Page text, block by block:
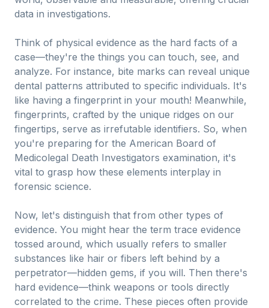
data in investigations.
Think of physical evidence as the hard facts of a
case—they're the things you can touch, see, and
analyze. For instance, bite marks can reveal unique
dental patterns attributed to specific individuals. It's
like having a fingerprint in your mouth! Meanwhile,
fingerprints, crafted by the unique ridges on our
fingertips, serve as irrefutable identifiers. So, when
you're preparing for the American Board of
Medicolegal Death Investigators examination, it's
vital to grasp how these elements interplay in
forensic science.
Now, let's distinguish that from other types of
evidence. You might hear the term trace evidence
tossed around, which usually refers to smaller
substances like hair or fibers left behind by a
perpetrator—hidden gems, if you will. Then there's
hard evidence—think weapons or tools directly
correlated to the crime. These pieces often provide